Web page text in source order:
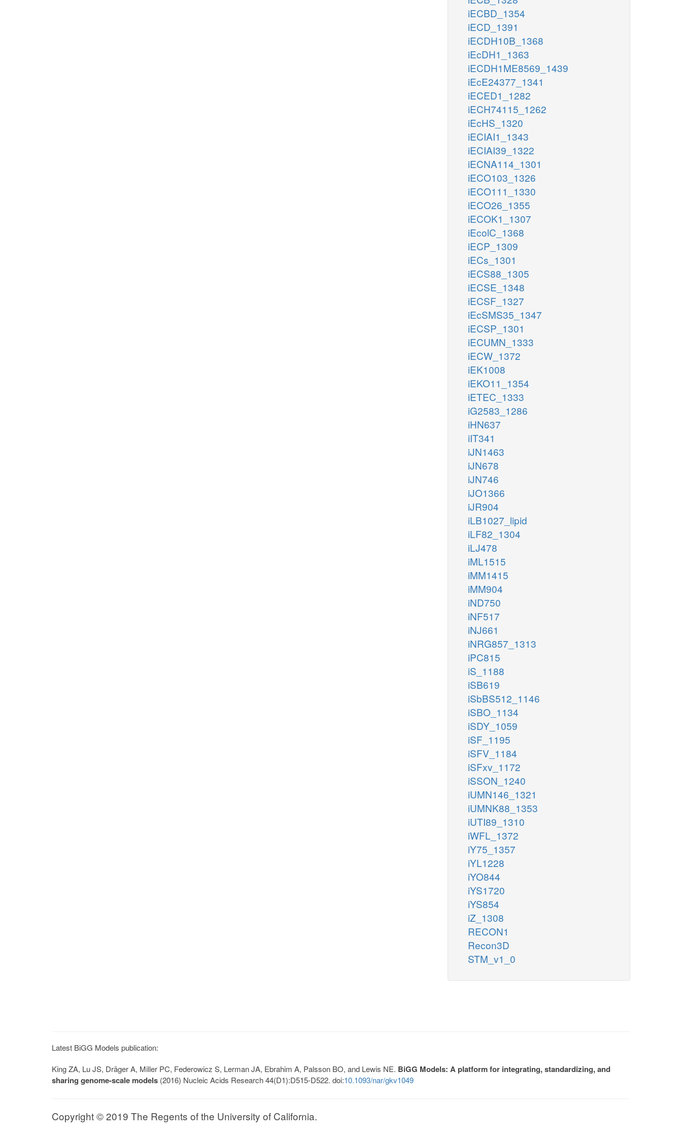
iECBD_1354
iECD_1391
iECDH10B_1368
iEcDH1_1363
iECDH1ME8569_1439
iEcE24377_1341
iECED1_1282
iECH74115_1262
iEcHS_1320
iECIAI1_1343
iECIAI39_1322
iECNA114_1301
iECO103_1326
iECO111_1330
iECO26_1355
iECOK1_1307
iEcolC_1368
iECP_1309
iECs_1301
iECS88_1305
iECSE_1348
iECSF_1327
iEcSMS35_1347
iECSP_1301
iECUMN_1333
iECW_1372
iEK1008
iEKO11_1354
iETEC_1333
iG2583_1286
iHN637
iIT341
iJN1463
iJN678
iJN746
iJO1366
iJR904
iLB1027_lipid
iLF82_1304
iLJ478
iML1515
iMM1415
iMM904
iND750
iNF517
iNJ661
iNRG857_1313
iPC815
iS_1188
iSB619
iSbBS512_1146
iSBO_1134
iSDY_1059
iSF_1195
iSFV_1184
iSFxv_1172
iSSON_1240
iUMN146_1321
iUMNK88_1353
iUTI89_1310
iWFL_1372
iY75_1357
iYL1228
iYO844
iYS1720
iYS854
iZ_1308
RECON1
Recon3D
STM_v1_0
Latest BiGG Models publication:
King ZA, Lu JS, Dräger A, Miller PC, Federowicz S, Lerman JA, Ebrahim A, Palsson BO, and Lewis NE. BiGG Models: A platform for integrating, standardizing, and
sharing genome-scale models (2016) Nucleic Acids Research 44(D1):D515-D522. doi:10.1093/nar/gkv1049
Copyright © 2019 The Regents of the University of California.